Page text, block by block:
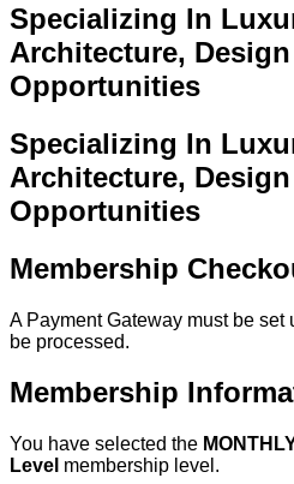
Specializing In
Architecture,
Opportunities
Specializing In
Architecture,
Opportunities
Membership
A Payment Gateway must be set
be processed.
Membership
You have selected the
Level membership level.